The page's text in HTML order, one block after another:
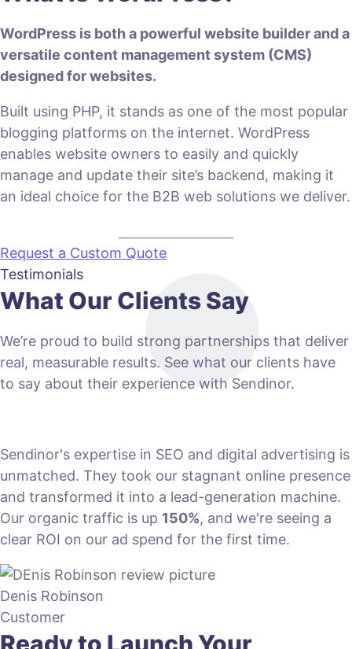
WordPress is both a powerful website builder and a
versatile content management system (CMS)
designed for websites.
Built using PHP, it stands as one of the most popular
blogging platforms on the internet. WordPress
enables website owners to easily and quickly
manage and update their site’s backend, making it
an ideal choice for the B2B web solutions we deliver.
Request a Custom Quote
Testimonials
What Our Clients Say
We’re proud to build strong partnerships that deliver
real, measurable results. See what our clients have
to say about their experience with Sendinor.
Sendinor's expertise in SEO and digital advertising is
unmatched. They took our stagnant online presence
and transformed it into a lead-generation machine.
Our organic traffic is up 150%, and we're seeing a
clear ROI on our ad spend for the first time.
Denis Robinson
Customer